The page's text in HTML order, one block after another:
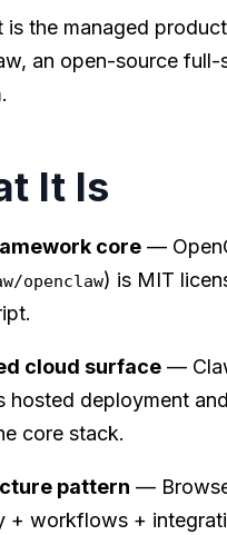
is the managed
an open-source
It Is
core —
openclaw) is MIT
cloud surface —
hosted deployment
core stack.
pattern —
+ workflows +